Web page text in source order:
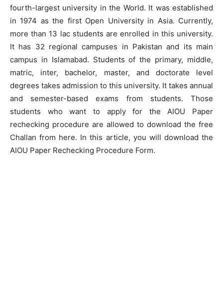
fourth-largest university in the World. It was established
in 1974 as the first Open University in Asia. Currently,
more than 13 lac students are enrolled in this university.
It has 32 regional campuses in Pakistan and its main
campus in Islamabad. Students of the primary, middle,
matric, inter, bachelor, master, and doctorate level
degrees takes admission to this university. It takes annual
and semester-based exams from students. Those
students who want to apply for the AIOU Paper
rechecking procedure are allowed to download the free
Challan from here. In this article, you will download the
AIOU Paper Rechecking Procedure Form.